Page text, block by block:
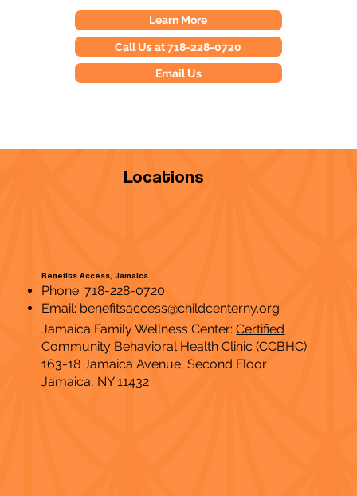
Learn More
Call Us at 718-228-0720
Email Us
Locations
Benefits Access, Jamaica
Phone: 718-228-0720
Email: benefitsaccess@childcenterny.org
Jamaica Family Wellness Center:Certified
Community Behavioral Health Clinic (CCBHC)
163-18 Jamaica Avenue, Second Floor
Jamaica, NY 11432